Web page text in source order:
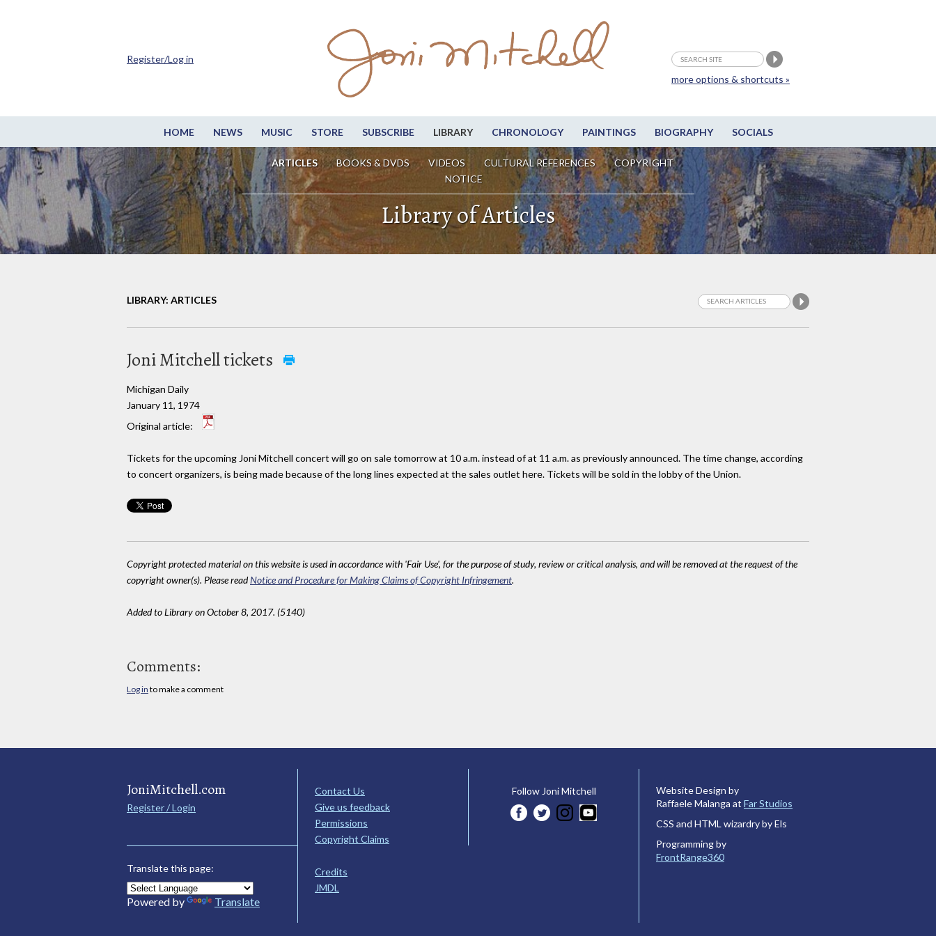
HOME NEWS MUSIC STORE SUBSCRIBE LIBRARY CHRONOLOGY PAINTINGS BIOGRAPHY SOCIALS
ARTICLES BOOKS & DVDS VIDEOS CULTURAL REFERENCES
COPYRIGHT
NOTICE
more options & shortcuts »
Register/Log in
Library of Articles
LIBRARY: ARTICLES
Joni Mitchell tickets
Michigan Daily
January 11, 1974
Original article:
Tickets for the upcoming Joni Mitchell concert will go on sale tomorrow at 10 a.m. instead of at 11 a.m. as previously announced. The time change, according
to concert organizers, is being made because of the long lines expected at the sales outlet here. Tickets will be sold in the lobby of the Union.
Copyright protected material on this website is used in accordance with 'Fair Use', for the purpose of study, review or critical analysis, and will be removed at the request of the
copyright owner(s). Please readNotice and Procedure for Making Claims of Copyright Infringement.
Added to Library on October 8, 2017. (5140)
Comments:
Log in to make a comment
JoniMitchell.com
Register / Login
Translate this page:
Powered by Translate
Contact Us
Give us feedback
Permissions
Copyright Claims
Credits
JMDL
Follow Joni Mitchell
Website Design by
Raffaele Malanga at Far Studios
CSS and HTML wizardry by Els
Programming by
FrontRange360